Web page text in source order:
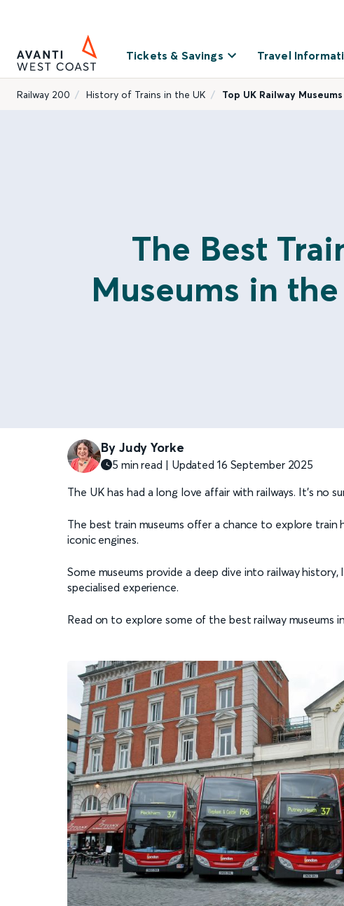
Tickets & Savings Travel
Railway 200 History of Trains in the UK Top UK Railway Museums
The Best
Museums in
By Judy Yorke
5 min read | Updated 16 September 2025
The UK has had a long love affair with railways. It’s
The best train museums offer a chance to explore
iconic engines.
Some museums provide a deep dive into railway
specialised experience.
Read on to explore some of the best railway museums